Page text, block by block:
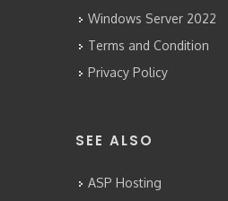
Windows Server 2022
Terms and Condition
Privacy Policy
SEE ALSO
ASP Hosting